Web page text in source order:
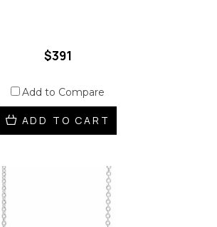
$391
Add to Compare
ADD TO CART